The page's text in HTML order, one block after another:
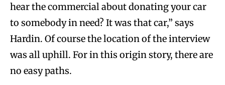
hear the commercial about donating your car
to somebody in need? It was that car,” says
Hardin. Of course the location of the interview
was all uphill. For in this origin story, there are
no easy paths.